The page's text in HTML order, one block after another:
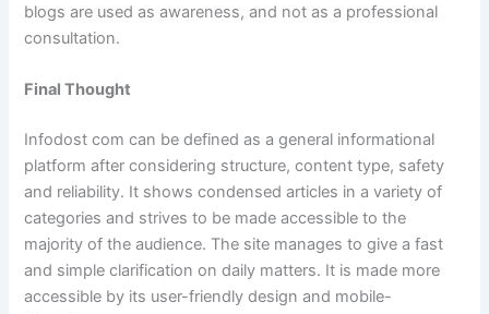
blogs are used as awareness, and not as a professional
consultation.
Final Thought
Infodost com can be defined as a general informational
platform after considering structure, content type, safety
and reliability. It shows condensed articles in a variety of
categories and strives to be made accessible to the
majority of the audience. The site manages to give a fast
and simple clarification on daily matters. It is made more
accessible by its user-friendly design and mobile-